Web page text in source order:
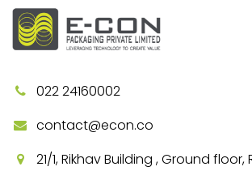
022 24160002
contact@econ.co
21/1, Rikhav Building , Ground floor,